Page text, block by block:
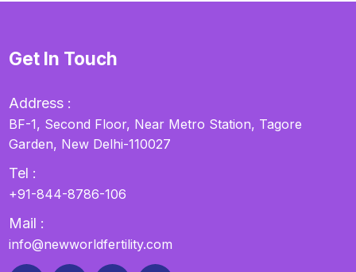
Get In Touch
Address :
BF-1, Second Floor, Near Metro Station, Tagore
Garden, New Delhi-110027
Tel :
+91-844-8786-106
Mail :
info@newworldfertility.com